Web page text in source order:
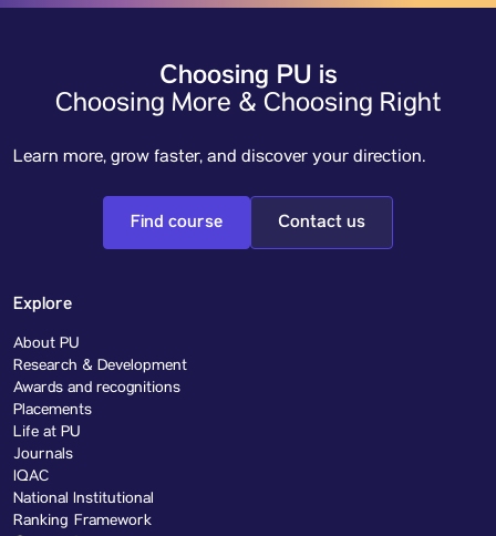
Choosing PU is
Choosing More & Choosing Right
Learn more, grow faster, and discover your direction.
Find course Contact us
Explore
About PU
Research & Development
Awards and recognitions
Placements
Life at PU
Journals
IQAC
National Institutional
Ranking Framework